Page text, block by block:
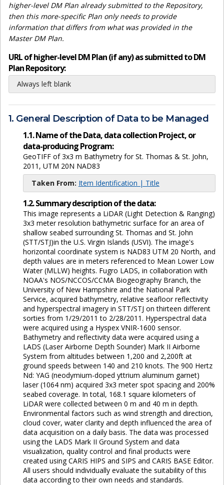
higher-level DM Plan already submitted to the Repository,
then this more-specific Plan only needs to provide
information that differs from what was provided in the
Master DM Plan.
URL of higher-level DM Plan (if any) as submitted to DM
Plan Repository:
Always left blank
1. General Description of Data to be Managed
1.1. Name of the Data, data collection Project, or
data-producing Program:
GeoTIFF of 3x3 m Bathymetry for St. Thomas & St. John,
2011, UTM 20N NAD83
Taken From: Item Identification | Title
1.2. Summary description of the data:
This image represents a LiDAR (Light Detection & Ranging)
3x3 meter resolution bathymetric surface for an area of
shallow seabed surrounding St. Thomas and St. John
(STT/STJ)in the U.S. Virgin Islands (USVI). The image's
horizontal coordinate system is NAD83 UTM 20 North, and
depth values are in meters referenced to Mean Lower Low
Water (MLLW) heights. Fugro LADS, in collaboration with
NOAA's NOS/NCCOS/CCMA Biogeography Branch, the
University of New Hampshire and the National Park
Service, acquired bathymetry, relative seafloor reflectivity
and hyperspectral imagery in STT/STJ on thirteen different
sorties from 1/29/2011 to 2/28/2011. Hyperspectral data
were acquired using a Hyspex VNIR-1600 sensor.
Bathymetry and reflectivity data were acquired using a
LADS (Laser Airborne Depth Sounder) Mark II Airborne
System from altitudes between 1,200 and 2,200ft at
ground speeds between 140 and 210 knots. The 900 Hertz
Nd: YAG (neodymium-doped yttrium aluminum garnet)
laser (1064 nm) acquired 3x3 meter spot spacing and 200%
seabed coverage. In total, 168.1 square kilometers of
LiDAR were collected between 0 m and 40 m in depth.
Environmental factors such as wind strength and direction,
cloud cover, water clarity and depth influenced the area of
data acquisition on a daily basis. The data was processed
using the LADS Mark II Ground System and data
visualization, quality control and final products were
created using CARIS HIPS and SIPS and CARIS BASE Editor.
All users should individually evaluate the suitability of this
data according to their own needs and standards.